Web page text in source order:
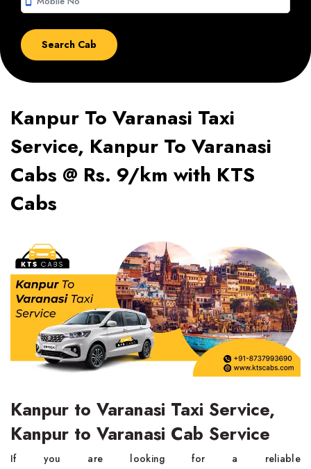
Kanpur To Varanasi Taxi
Service, Kanpur To Varanasi
Cabs @ Rs. 9/km with KTS
Cabs
Kanpur to Varanasi Taxi Service,
Kanpur to Varanasi Cab Service
If you are looking for a reliable